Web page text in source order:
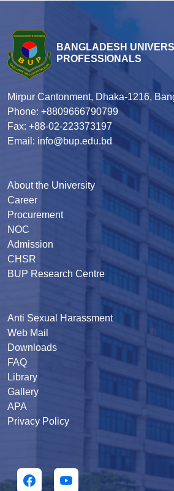
BANGLADESH
PROFESSIONALS
Mirpur Cantonment, Dhaka-1216,
Phone: +8809666790799
Fax: +88-02-223373197
Email: info@bup.edu.bd
About the University
Career
Procurement
NOC
Admission
CHSR
BUP Research Centre
Anti Sexual Harassment
Web Mail
Downloads
FAQ
Library
Gallery
APA
Privacy Policy